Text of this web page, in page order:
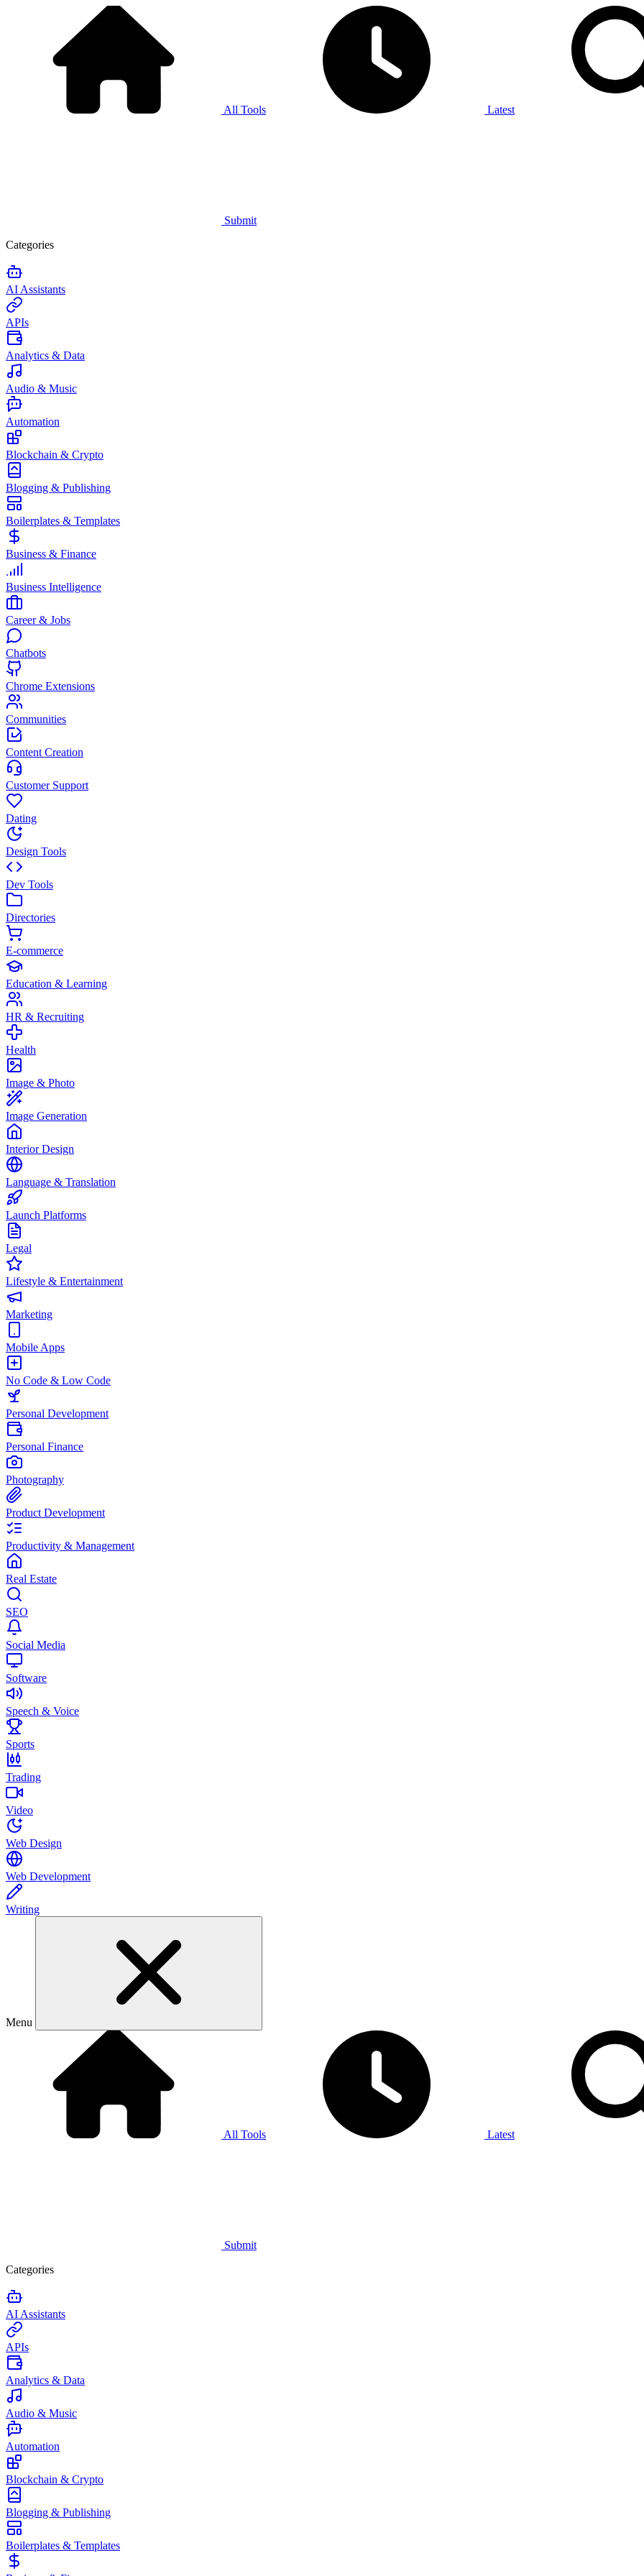
All Tools Latest
Submit
Categories
AI Assistants
APIs
Analytics & Data
Audio & Music
Automation
Blockchain & Crypto
Blogging & Publishing
Boilerplates & Templates
Business & Finance
Business Intelligence
Career & Jobs
Chatbots
Chrome Extensions
Communities
Content Creation
Customer Support
Dating
Design Tools
Dev Tools
Directories
E-commerce
Education & Learning
HR & Recruiting
Health
Image & Photo
Image Generation
Interior Design
Language & Translation
Launch Platforms
Legal
Lifestyle & Entertainment
Marketing
Mobile Apps
No Code & Low Code
Personal Development
Personal Finance
Photography
Product Development
Productivity & Management
Real Estate
SEO
Social Media
Software
Speech & Voice
Sports
Trading
Video
Web Design
Web Development
Writing
Menu
All Tools Latest
Submit
Categories
AI Assistants
APIs
Analytics & Data
Audio & Music
Automation
Blockchain & Crypto
Blogging & Publishing
Boilerplates & Templates